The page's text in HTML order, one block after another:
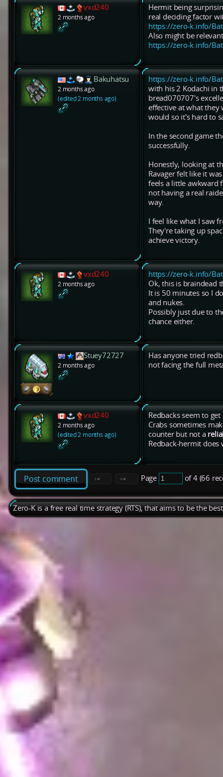
vxd240
2 months ago
Hermit being
real deciding factor
https://zero-k.info/
Also might be
https://zero-k.info/
Bakuhatsu
2 months ago
(edited 2 months ago)
https://zero-k.info/
with his 2 Kodachi in
bread070707's
effective at what they
would so it's hard to
In the second game
successfully.
Honestly, looking at
Ravager felt like it
feels a little awkward
not having a real
way.
I feel like what I saw
They're taking up
achieve victory.
vxd240
2 months ago
https://zero-k.info/
Ok, this is braindead
It is 50 minutes so I
and nukes.
Possibly just due to
chance either.
Stuey72727
2 months ago
Has anyone tried
not facing the full
vxd240
2 months ago
(edited 2 months ago)
Redbacks seem to
Crabs sometimes
counter but not a
Redback-hermit
Post comment Page of 4 (66
Zero-K is a free real time strategy (RTS), that aims to be the